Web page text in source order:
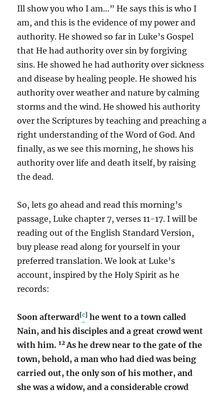
Ill show you who I am…” He says this is who I
am, and this is the evidence of my power and
authority. He showed so far in Luke’s Gospel
that He had authority over sin by forgiving
sins. He showed he had authority over sickness
and disease by healing people. He showed his
authority over weather and nature by calming
storms and the wind. He showed his authority
over the Scriptures by teaching and preaching a
right understanding of the Word of God. And
finally, as we see this morning, he shows his
authority over life and death itself, by raising
the dead.
So, lets go ahead and read this morning’s
passage, Luke chapter 7, verses 11-17. I will be
reading out of the English Standard Version,
buy please read along for yourself in your
preferred translation. We look at Luke’s
account, inspired by the Holy Spirit as he
records:
Soon afterward[c] he went to a town called
Nain, and his disciples and a great crowd went
with him. 12 As he drew near to the gate of the
town, behold, a man who had died was being
carried out, the only son of his mother, and
she was a widow, and a considerable crowd